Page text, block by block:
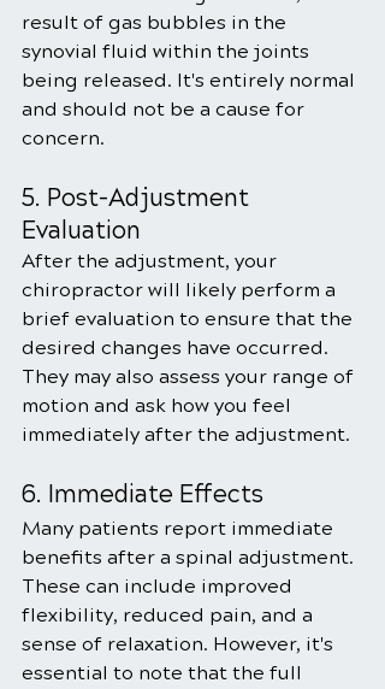
result of gas bubbles in the
synovial fluid within the joints
being released. It's entirely normal
and should not be a cause for
concern.
5. Post-Adjustment
Evaluation
After the adjustment, your
chiropractor will likely perform a
brief evaluation to ensure that the
desired changes have occurred.
They may also assess your range of
motion and ask how you feel
immediately after the adjustment.
6. Immediate Effects
Many patients report immediate
benefits after a spinal adjustment.
These can include improved
flexibility, reduced pain, and a
sense of relaxation. However, it's
essential to note that the full